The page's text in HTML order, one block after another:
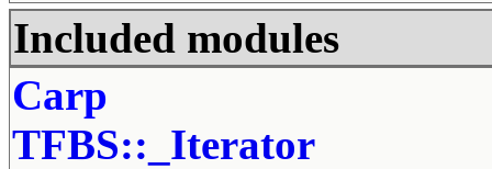
Included modules
Carp
TFBS::_Iterator